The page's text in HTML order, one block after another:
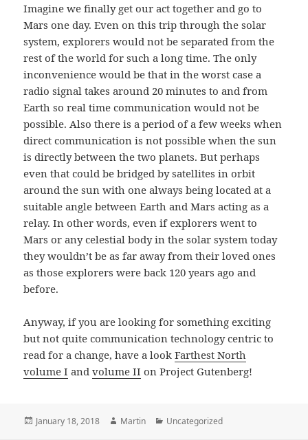
Imagine we finally get our act together and go to
Mars one day. Even on this trip through the solar
system, explorers would not be separated from the
rest of the world for such a long time. The only
inconvenience would be that in the worst case a
radio signal takes around 20 minutes to and from
Earth so real time communication would not be
possible. Also there is a period of a few weeks when
direct communication is not possible when the sun
is directly between the two planets. But perhaps
even that could be bridged by satellites in orbit
around the sun with one always being located at a
suitable angle between Earth and Mars acting as a
relay. In other words, even if explorers went to
Mars or any celestial body in the solar system today
they wouldn’t be as far away from their loved ones
as those explorers were back 120 years ago and
before.
Anyway, if you are looking for something exciting
but not quite communication technology centric to
read for a change, have a lookFarthest North
volume I andvolume II on Project Gutenberg!
Posted
January 18, 2018 Author
Martin Categories
Uncategorized